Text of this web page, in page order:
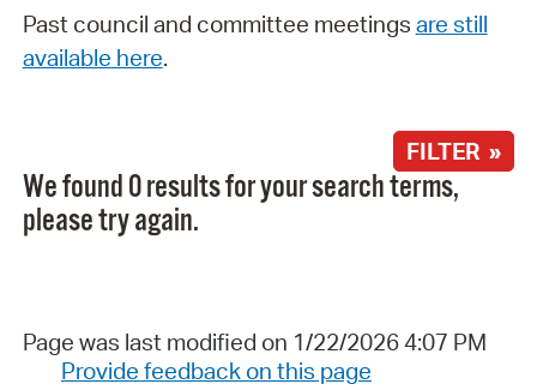
Past council and committee meetings are still
available here.
FILTER »
We found 0 results for your search terms,
please try again.
Page was last modified on 1/22/2026 4:07 PM
Provide feedback on this page